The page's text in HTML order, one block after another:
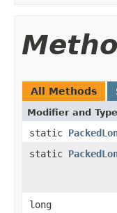
All Methods
Modifier and Type
static
static
long